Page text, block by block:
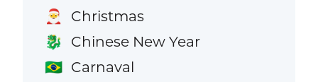
🎅 Christmas
🐉 Chinese New Year
🇧🇷 Carnaval